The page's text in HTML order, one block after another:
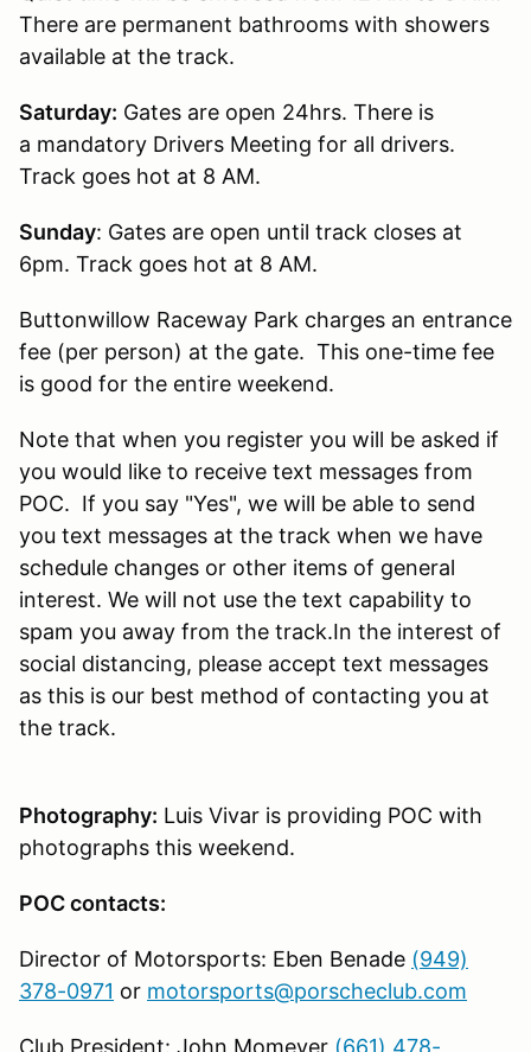
There are permanent bathrooms with showers
available at the track.
Saturday: Gates are open 24hrs. There is
a mandatory Drivers Meeting for all drivers.
Track goes hot at 8 AM.
Sunday: Gates are open until track closes at
6pm. Track goes hot at 8 AM.
Buttonwillow Raceway Park charges an entrance
fee (per person) at the gate. This one-time fee
is good for the entire weekend.
Note that when you register you will be asked if
you would like to receive text messages from
POC. If you say "Yes", we will be able to send
you text messages at the track when we have
schedule changes or other items of general
interest. We will not use the text capability to
spam you away from the track.In the interest of
social distancing, please accept text messages
as this is our best method of contacting you at
the track.
Photography: Luis Vivar is providing POC with
photographs this weekend.
POC contacts:
Director of Motorsports: Eben Benade (949)
378-0971 or motorsports@porscheclub.com
Club President: John Momeyer (661) 478-